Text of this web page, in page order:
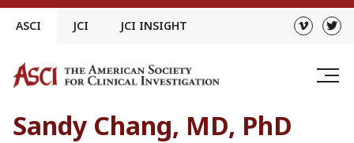
Skip
ASCI JCI JCI INSIGHT
Sandy Chang, MD, PhD